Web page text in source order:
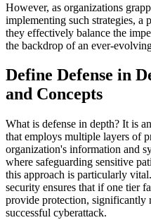
However, as organizations
implementing such strategies, a
they effectively balance the
the backdrop of an ever-
Define Defense in
and Concepts
What is defense in depth? It is
that employs multiple layers of
organization's information and
where safeguarding sensitive
this approach is particularly
security ensures that if one tier
provide protection, significantly
successful cyberattack.